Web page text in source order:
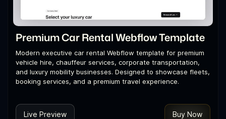
Premium Car Rental Webflow Template
Modern executive car rental Webflow template for premium
vehicle hire, chauffeur services, corporate transportation,
and luxury mobility businesses. Designed to showcase fleets,
booking services, and a premium travel experience.
Live Preview Buy Now